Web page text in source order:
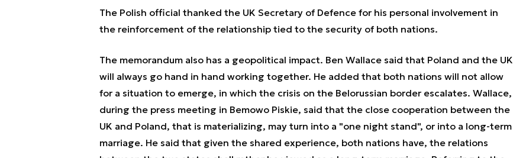
The Polish official thanked the UK Secretary of Defence for his personal involvement in
the reinforcement of the relationship tied to the security of both nations.
The memorandum also has a geopolitical impact. Ben Wallace said that Poland and the UK
will always go hand in hand working together. He added that both nations will not allow
for a situation to emerge, in which the crisis on the Belorussian border escalates. Wallace,
during the press meeting in Bemowo Piskie, said that the close cooperation between the
UK and Poland, that is materializing, may turn into a "one night stand", or into a long-term
marriage. He said that given the shared experience, both nations have, the relations